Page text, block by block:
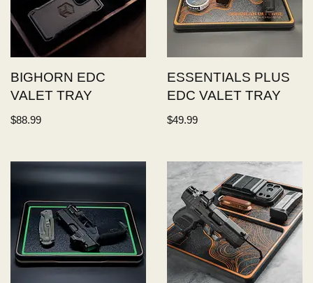
BIGHORN EDC
VALET TRAY
$88.99
ESSENTIALS PLUS
EDC VALET TRAY
$49.99